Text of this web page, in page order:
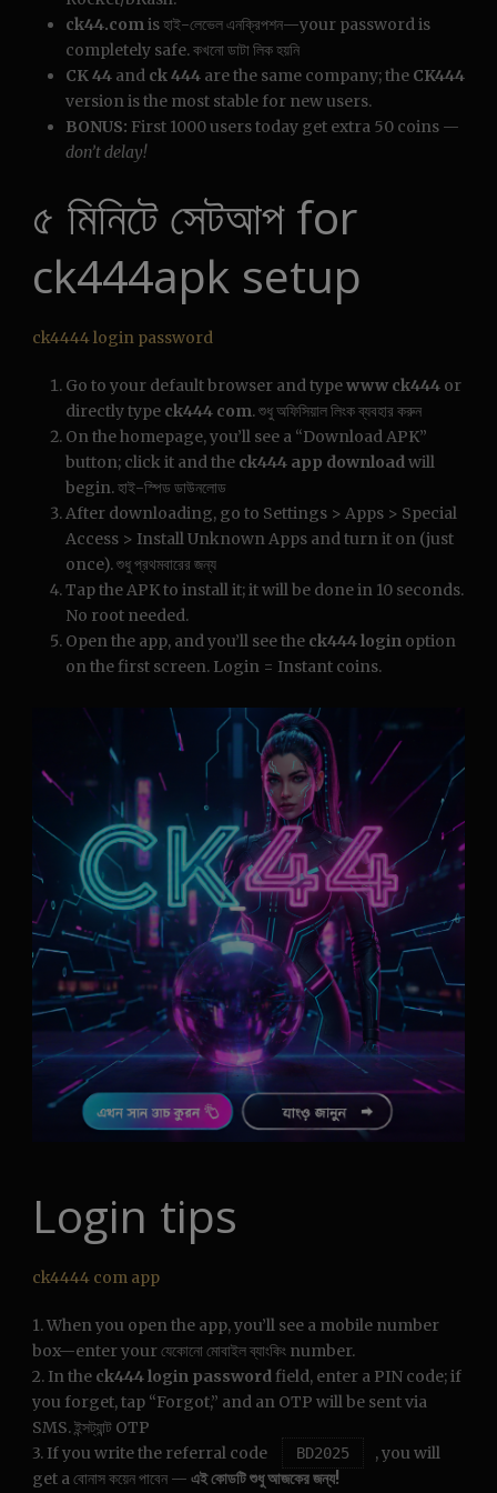
ck44.comis হাই-লেভেল এনক্রিপশন—your password is
completely safe. কখনো ডাটা লিক হয়নি
CK 44 and ck 444 are the same company; the CK444
version is the most stable for new users.
BONUS: First 1000 users today get extra 50 coins —
don’t delay!
৫ মিনিটে সেটআপ for
ck444apk setup
ck4444 login password
Go to your default browser and typewww ck444 or
directly type ck444 com. শুধু অফিসিয়াল লিংক ব্যবহার করুন
On the homepage, you’ll see a “Download APK”
button; click it and the ck444 app downloadwill
begin. হাই-স্পিড ডাউনলোড
After downloading, go to Settings > Apps > Special
Access > Install Unknown Apps and turn it on (just
once). শুধু প্রথমবারের জন্য
Tap the APK to install it; it will be done in 10 seconds.
No root needed.
Open the app, and you’ll see the ck444 login option
on the first screen. Login = Instant coins.
Login tips
ck4444 com app
1. When you open the app, you’ll see a mobile number
box—enter your যেকোনো মোবাইল ব্যাংকিং number.
2. In the ck444 login passwordfield, enter a PIN code; if
you forget, tap “Forgot,” and an OTP will be sent via
SMS. ইন্সট্যান্ট OTP
3. If you write the referral code
BD2025
, you will
get a বোনাস কয়েন পাবেন — এই কোডটি শুধু আজকের জন্য!